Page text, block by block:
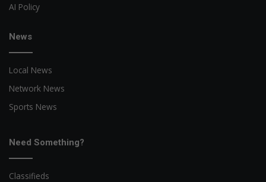
AI Policy
News
Local News
Network News
Sports News
Need Something?
Classifieds